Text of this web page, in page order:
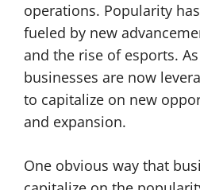
operations. Popularity
fueled by new
and the rise of esports.
businesses are now
to capitalize on new
and expansion.
One obvious way that